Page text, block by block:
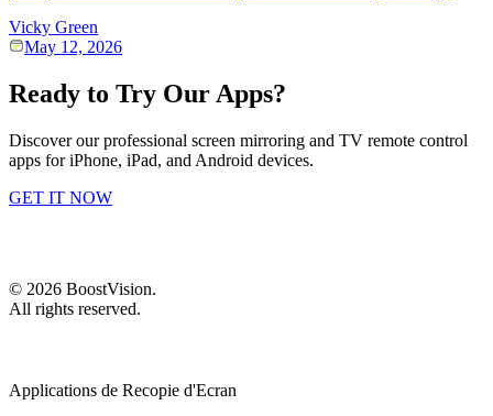
Vicky Green
May 12, 2026
Ready to Try Our Apps?
Discover our professional screen mirroring and TV remote control
apps for iPhone, iPad, and Android devices.
GET IT NOW
© 2026 BoostVision.
All rights reserved.
Applications de Recopie d'Ecran